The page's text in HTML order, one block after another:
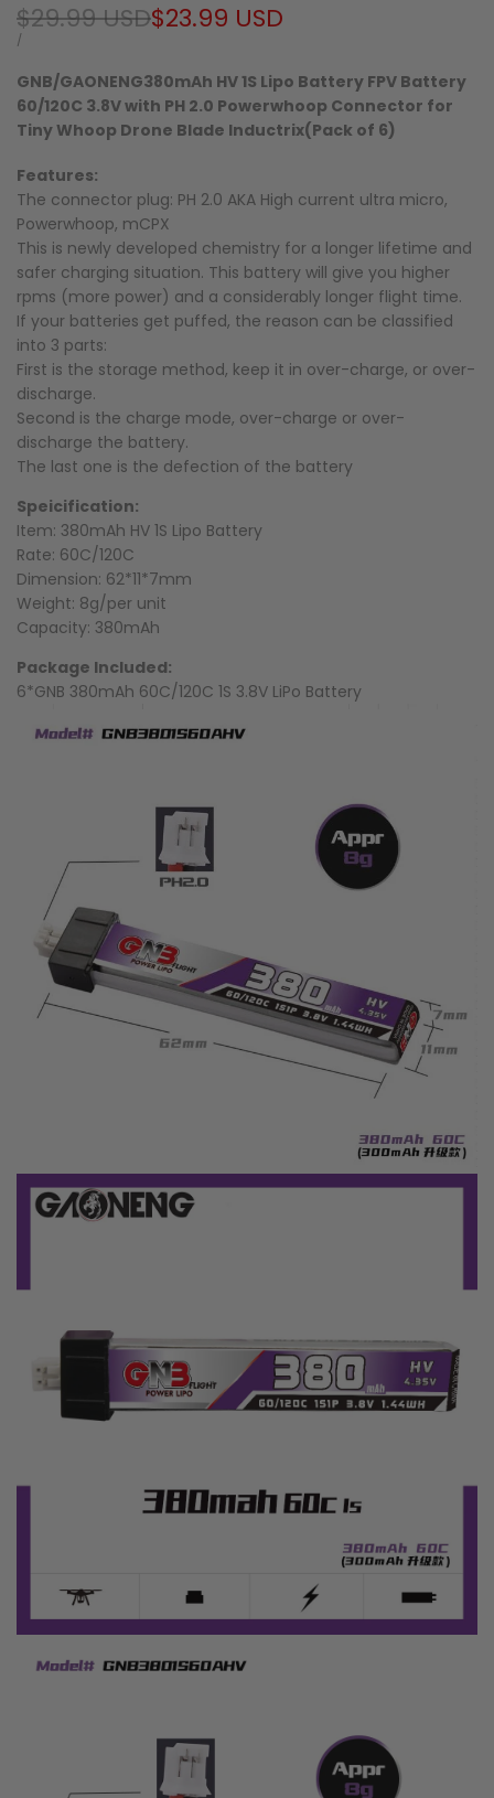
Regular
price
$29.99 USDSale
$23.99 USD
UNIT
/
GNB/GAONENG380mAh HV 1S Lipo Battery FPV Battery
60/120C 3.8V with PH 2.0 Powerwhoop Connector for
Tiny Whoop Drone Blade Inductrix(Pack of 6)
Features:
The connector plug: PH 2.0 AKA High current ultra micro,
Powerwhoop, mCPX
This is newly developed chemistry for a longer lifetime and
safer charging situation. This battery will give you higher
rpms (more power) and a considerably longer flight time.
If your batteries get puffed, the reason can be classified
into 3 parts:
First is the storage method, keep it in over-charge, or over-
discharge.
Second is the charge mode, over-charge or over-
discharge the battery.
The last one is the defection of the battery
Speicification:
Item: 380mAh HV 1S Lipo Battery
Rate: 60C/120C
Dimension: 62*11*7mm
Weight: 8g/per unit
Capacity: 380mAh
Package Included:
6*GNB 380mAh 60C/120C 1S 3.8V LiPo Battery